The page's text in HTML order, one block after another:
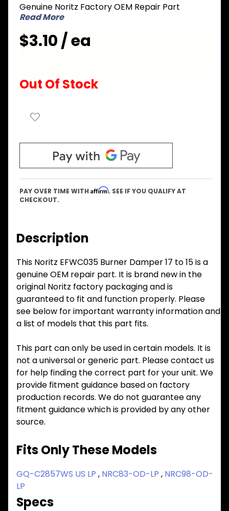
Burner
Damper
17 to 15
Genuine Noritz Factory OEM Repair Part
Read More
$3.10 / ea
Out Of Stock
PAY OVER TIME WITH Affirm. SEE IF YOU QUALIFY AT
CHECKOUT.
Description
This Noritz EFWC035 Burner Damper 17 to 15 is a
genuine OEM repair part. It is brand new in the
original Noritz factory packaging and is
guaranteed to fit and function properly. Please
see below for important warranty information and
a list of models that this part fits.
This part can only be used in certain models. It is
not a universal or generic part. Please contact us
for help finding the correct part for your unit. We
provide fitment guidance based on factory
production records. We do not guarantee any
fitment guidance which is provided by any other
source.
Fits Only These Models
GQ-C2857WS US LP , NRC83-OD-LP , NRC98-OD-
LP
Specs